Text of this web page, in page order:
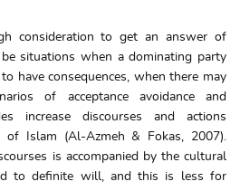
consideration to get an answer of
be situations when a dominating party
have consequences, when there may
of acceptance avoidance and
increase discourses and actions
Islam (Al-Azmeh & Fokas, 2007).
is accompanied by the cultural
to definite will, and this is less for